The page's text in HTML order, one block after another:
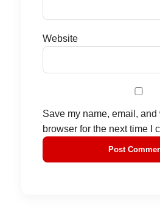
Website
Save my name, email,
browser for the next time I